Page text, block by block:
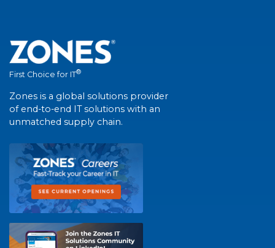
First Choice for IT®
Zones is a global solutions provider
of end-to-end IT solutions with an
unmatched supply chain.